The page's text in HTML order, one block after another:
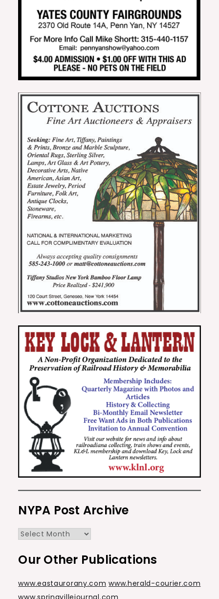
NYPA Post Archive
NYPA
Archive
Our Other Publications
www.eastaurorany.com www.herald-courier.com